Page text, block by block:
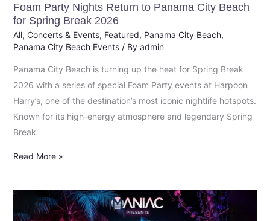
Foam Party Nights Return to Panama City Beach
for Spring Break 2026
All, Concerts & Events, Featured, Panama City Beach,
Panama City Beach Events/ By admin
Panama City Beach is turning up the heat for Spring Break
2026 with a series of special Foam Party events at Harpoon
Harry’s, one of the destination’s most iconic nightlife hotspots.
Known for its high-energy atmosphere and legendary Spring
Break
Read More »
Global
EDM